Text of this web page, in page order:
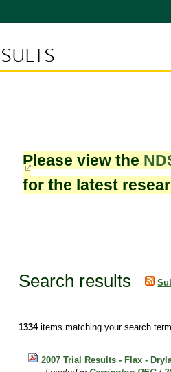
Please view the
for the latest
Search results
1334items matching your search
2007 Trial Results - Flax -